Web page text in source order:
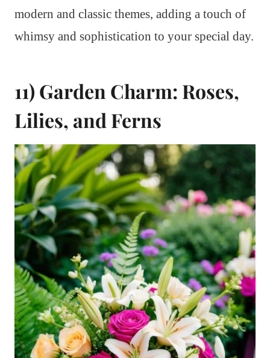
modern and classic themes, adding a touch of
whimsy and sophistication to your special day.
11) Garden Charm: Roses,
Lilies, and Ferns